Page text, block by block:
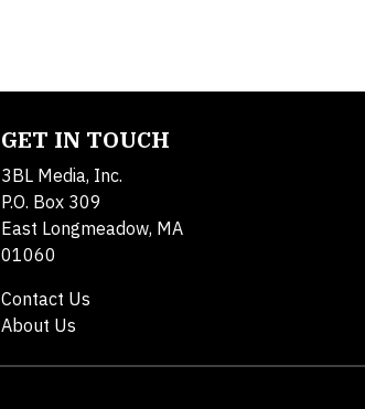
GET IN TOUCH
3BL Media, Inc.
P.O. Box 309
East Longmeadow, MA
01060
Contact Us
About Us